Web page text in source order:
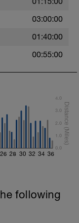
03:00:00
01:40:00
00:55:00
26 28 30 32 34 36
0.0
1.0
2.0
3.0
4.0
following